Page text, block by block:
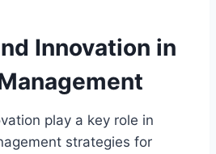
Innovation in
play a key role in
strategies for